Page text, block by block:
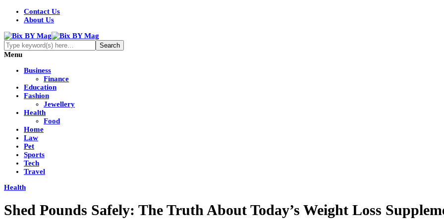
Contact Us
About Us
Menu
Business
Finance
Education
Fashion
Jewellery
Health
Food
Home
Law
Pet
Sports
Tech
Travel
Health
Shed Pounds Safely: The Truth About Today’s Weight Loss